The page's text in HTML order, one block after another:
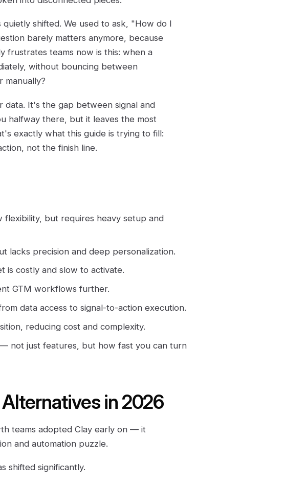
shifted. We used to ask, "How do I
barely matters anymore, because
frustrates teams now is this: when a
without bouncing between
manually?
It's the gap between signal and
halfway there, but it leaves the most
exactly what this guide is trying to fill:
not the finish line.
but requires heavy setup and
lacks precision and deep personalization.
is costly and slow to activate.
GTM workflows further.
data access to signal-to-action execution.
reducing cost and complexity.
not just features, but how fast you can turn
in 2026
teams adopted Clay early on — it
and automation puzzle.
shifted significantly.